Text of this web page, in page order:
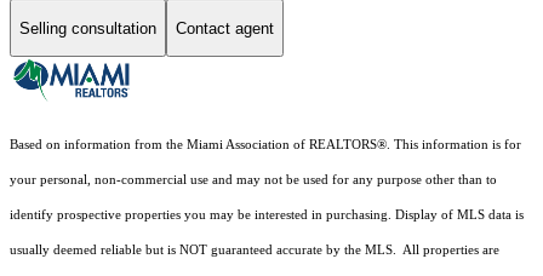
Selling consultation Contact agent
Based on information from the Miami Association of REALTORS® . This information is for
your personal, non-commercial use and may not be used for any purpose other than to
identify prospective properties you may be interested in purchasing. Display of MLS data is
usually deemed reliable but is NOT guaranteed accurate by the MLS. All properties are